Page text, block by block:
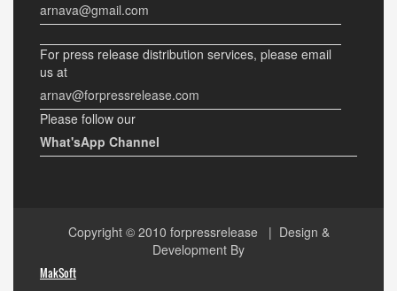
arnava@gmail.com
For press release distribution services, please email
us at
arnav@forpressrelease.com
Please follow our
What'sApp Channel
Copyright © 2010 forpressrelease | Design &
Development By
MakSoft